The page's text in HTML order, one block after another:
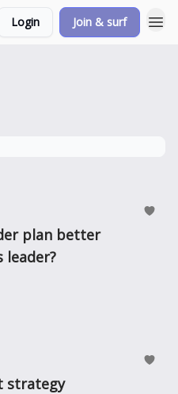
Login Join & surf
plan better
leader?
strategy